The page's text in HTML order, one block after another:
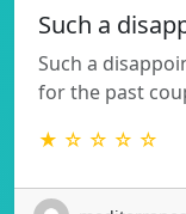
Such a
Such a
for the past
★ ☆ ☆ ☆ ☆